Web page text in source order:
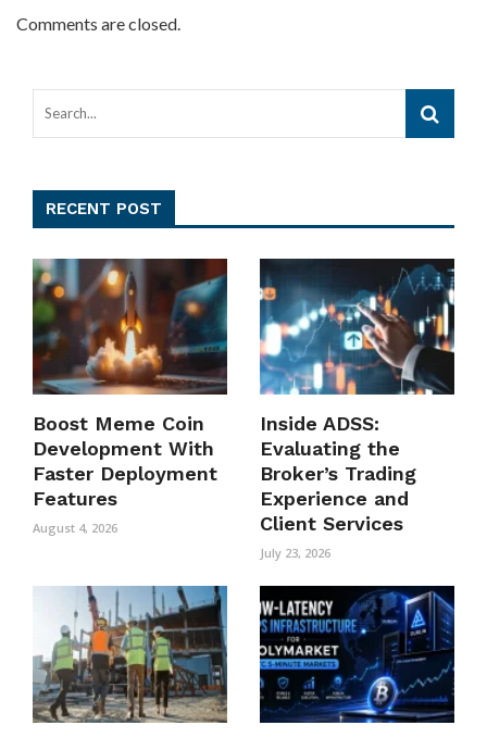
Comments are closed.
RECENT POST
Boost Meme Coin
Development With
Faster Deployment
Features
August 4, 2026
Inside ADSS:
Evaluating the
Broker’s Trading
Experience and
Client Services
July 23, 2026